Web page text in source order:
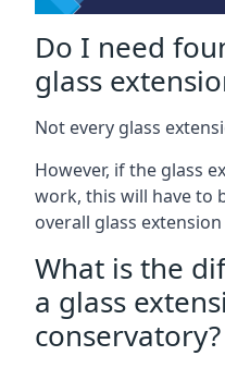
Do I need
glass
Not every glass
However, if the glass
work, this will have to
overall glass
What is the
a glass
conservatory?